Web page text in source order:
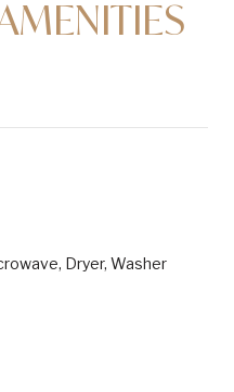
Dryer, Washer